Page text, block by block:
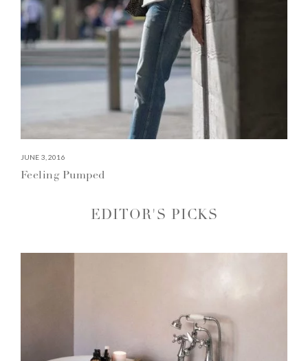
JUNE 3, 2016
Feeling Pumped
EDITOR'S PICKS